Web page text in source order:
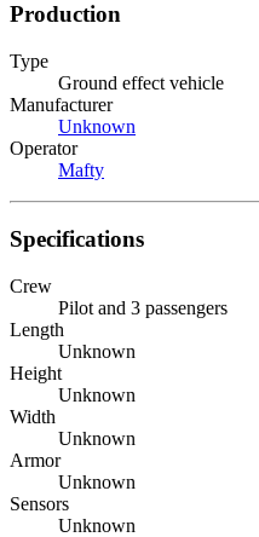
Production
Type
Ground effect vehicle
Manufacturer
Unknown
Operator
Mafty
Specifications
Crew
Pilot and 3 passengers
Length
Unknown
Height
Unknown
Width
Unknown
Armor
Unknown
Sensors
Unknown